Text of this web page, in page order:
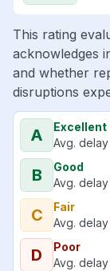
This rating
acknowledges
and whether
disruptions
A
Excellent
Avg. delay
B
Good
Avg. delay
C
Fair
Avg.
D
Poor
Avg.